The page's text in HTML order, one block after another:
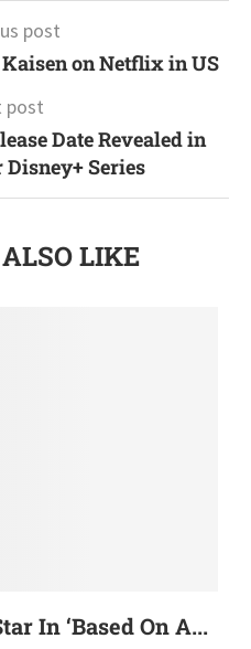
post
on Netflix in US
post
Date Revealed in
Series
LIKE
In ‘Based On A...